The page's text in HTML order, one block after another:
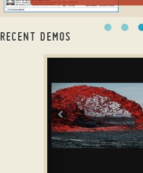
RECENT DEMOS